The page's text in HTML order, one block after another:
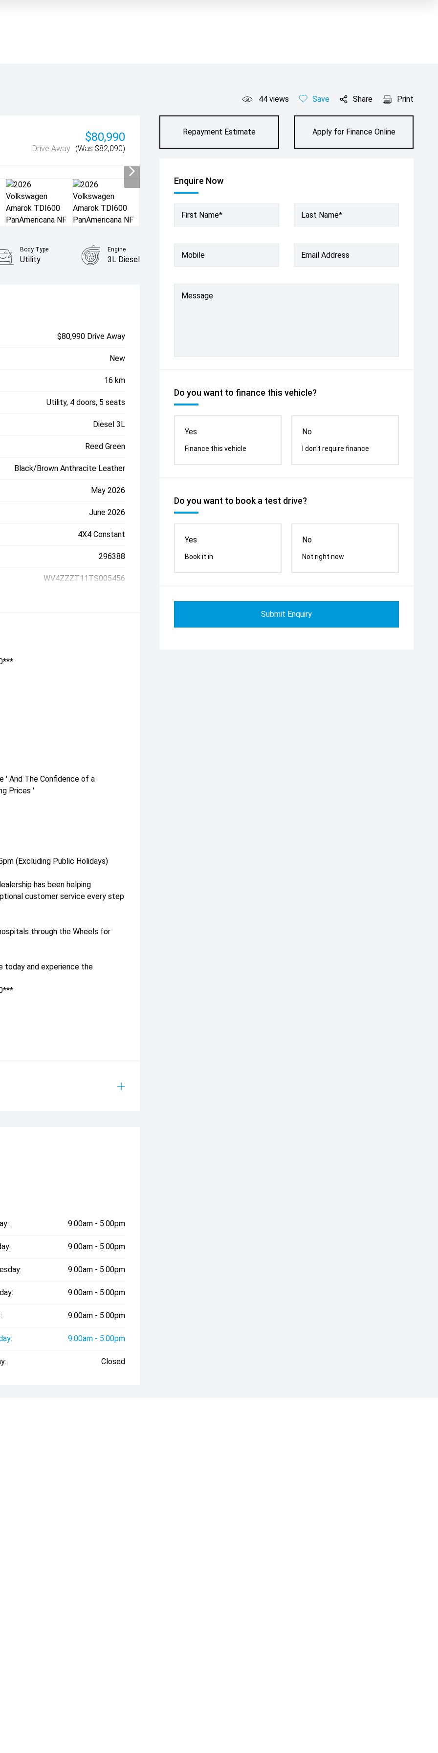
44 views Save Share Print
$80,990
Drive Away (Was $82,090)
Repayment Estimate Apply for Finance Online
Enquire Now
First Name* Last Name*
Mobile Email Address
Message
Do you want to finance this vehicle?
Yes
Finance this vehicle
No
I don't require finance
Do you want to book a test drive?
Yes
Book it in
No
Not right now
Submit Enquiry
Body Type
Utility
Engine
3L Diesel
$80,990 Drive Away
New
16 km
Utility, 4 doors, 5 seats
Diesel 3L
Reed Green
Black/Brown Anthracite Leather
May 2026
June 2026
4X4 Constant
296388
WV4ZZZT11TS005456
' And The Confidence of a
Prices '
(Excluding Public Holidays)
has been helping
customer service every step
through the Wheels for
today and experience the
(Excluding Public Holidays)
customer service every step
today and experience the
9:00am - 5:00pm
9:00am - 5:00pm
9:00am - 5:00pm
9:00am - 5:00pm
9:00am - 5:00pm
9:00am - 5:00pm
Closed